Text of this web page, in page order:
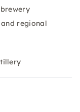
regional